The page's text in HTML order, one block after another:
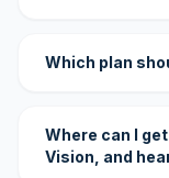
Which plan
Where can I
Vision, and